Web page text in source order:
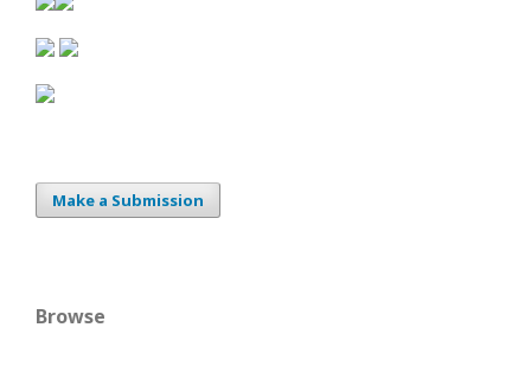
Make a Submission
Browse